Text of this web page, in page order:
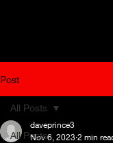
Post
All Posts
All Posts
daveprince3
Nov 6, 2023 2 min